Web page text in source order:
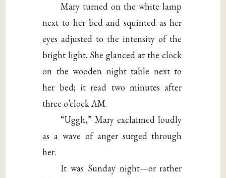
Mary turned on the white lamp
next to her bed and squinted as her
eyes adjusted to the intensity of the
bright light. She glanced at the clock
on the wooden night table next to
her bed; it read two minutes after
three o’clock AM.
“Uggh,” Mary exclaimed loudly
as a wave of anger surged through
her.
It was Sunday night—or rather